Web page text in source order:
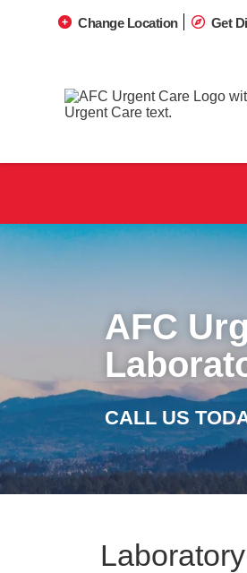
Change Location Get
AFC
CALL US